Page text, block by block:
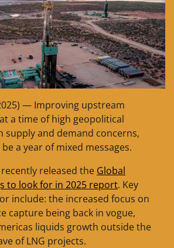
— Improving upstream
a time of high geopolitical
supply and demand concerns,
a year of mixed messages.
recently released the Global
to look for in 2025 report. Key
include: the increased focus on
capture being back in vogue,
liquids growth outside the
of LNG projects.